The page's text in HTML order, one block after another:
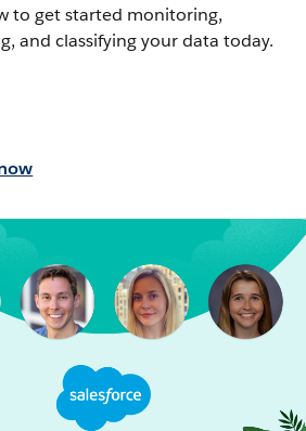
to get started monitoring,
and classifying your data today.